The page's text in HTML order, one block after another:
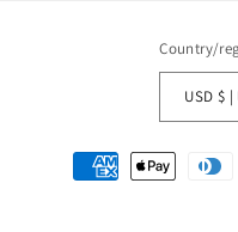
Country/
Payment
methods